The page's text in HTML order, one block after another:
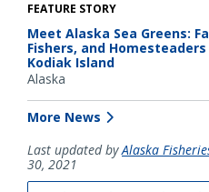
FEATURE STORY
Meet Alaska Sea Greens:
Fishers, and
Kodiak Island
Alaska
More News
Last updated byAlaska
30, 2021